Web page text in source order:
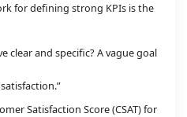
for defining strong KPIs is the
clear and specific? A vague goal
Satisfaction Score (CSAT) for